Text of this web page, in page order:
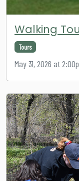
Walking
Tours
May 31, 2026 at